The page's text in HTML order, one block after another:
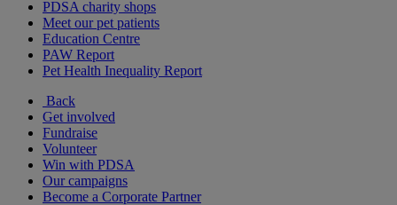
PDSA charity shops
Meet our pet patients
Education Centre
PAW Report
Pet Health Inequality Report
Back
Get involved
Fundraise
Volunteer
Win with PDSA
Our campaigns
Become a Corporate Partner